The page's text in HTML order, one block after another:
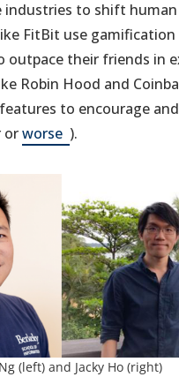
industries to shift human
FitBit use
outpace their friends in
Robin Hood and
to encourage
orworse(opens
new
tab)
).
(left) and Jacky Ho (right)